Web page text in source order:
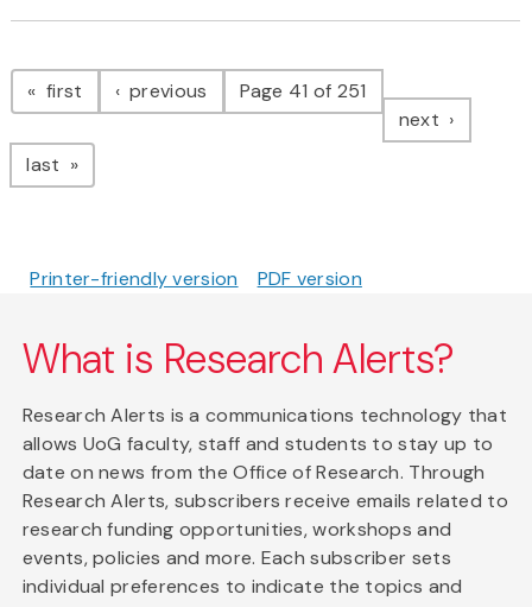
Pagination
first page previous pagePage 41 of 251
next page
last page
Printer-friendly version PDF version
What is Research Alerts?
Research Alerts is a communications technology that
allows UoG faculty, staff and students to stay up to
date on news from the Office of Research. Through
Research Alerts, subscribers receive emails related to
research funding opportunities, workshops and
events, policies and more. Each subscriber sets
individual preferences to indicate the topics and